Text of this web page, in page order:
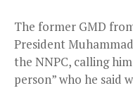
The former GMD
President
the NNPC, calling
person” who he said